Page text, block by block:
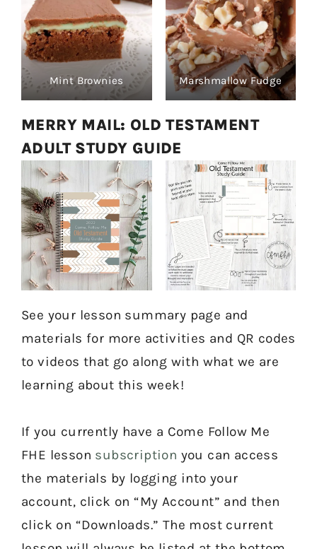
Mint Brownies Marshmallow Fudge
MERRY MAIL: OLD TESTAMENT
ADULT STUDY GUIDE
See your lesson summary page and
materials for more activities and QR codes
to videos that go along with what we are
learning about this week!
If you currently have a Come Follow Me
FHE lesson subscription you can access
the materials by logging into your
account, click on “My Account” and then
click on “Downloads.” The most current